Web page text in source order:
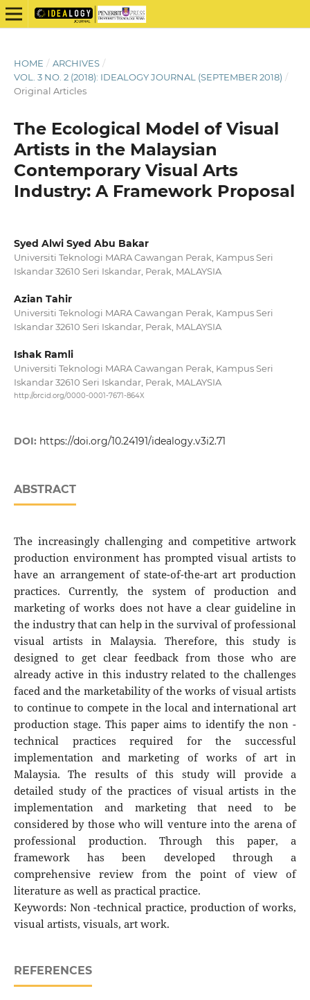
HOME / ARCHIVES /
VOL. 3 NO. 2 (2018): IDEALOGY JOURNAL (SEPTEMBER 2018) /
Original Articles
The Ecological Model of Visual
Artists in the Malaysian
Contemporary Visual Arts
Industry: A Framework Proposal
Syed Alwi Syed Abu Bakar
Universiti Teknologi MARA Cawangan Perak, Kampus Seri
Iskandar 32610 Seri Iskandar, Perak, MALAYSIA
Azian Tahir
Universiti Teknologi MARA Cawangan Perak, Kampus Seri
Iskandar 32610 Seri Iskandar, Perak, MALAYSIA
Ishak Ramli
Universiti Teknologi MARA Cawangan Perak, Kampus Seri
Iskandar 32610 Seri Iskandar, Perak, MALAYSIA
http://orcid.org/0000-0001-7671-864X
DOI: https://doi.org/10.24191/idealogy.v3i2.71
ABSTRACT
The increasingly challenging and competitive artwork
production environment has prompted visual artists to
have an arrangement of state-of-the-art art production
practices. Currently, the system of production and
marketing of works does not have a clear guideline in
the industry that can help in the survival of professional
visual artists in Malaysia. Therefore, this study is
designed to get clear feedback from those who are
already active in this industry related to the challenges
faced and the marketability of the works of visual artists
to continue to compete in the local and international art
production stage. This paper aims to identify the non -
technical practices required for the successful
implementation and marketing of works of art in
Malaysia. The results of this study will provide a
detailed study of the practices of visual artists in the
implementation and marketing that need to be
considered by those who will venture into the arena of
professional production. Through this paper, a
framework has been developed through a
comprehensive review from the point of view of
literature as well as practical practice.
Keywords: Non -technical practice, production of works,
visual artists, visuals, art work.
REFERENCES